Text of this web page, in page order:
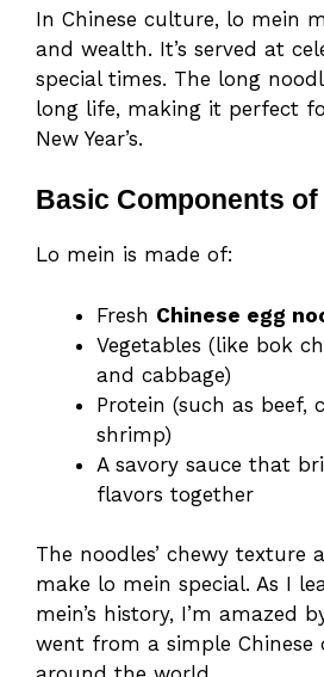
In Chinese culture, lo mein
and wealth. It’s served at
special times. The long
long life, making it perfect
New Year’s.
Basic Components of
Lo mein is made of:
Fresh Chinese egg
Vegetables (like bok
and cabbage)
Protein (such as beef,
shrimp)
A savory sauce that
flavors together
The noodles’ chewy texture
make lo mein special. As I
mein’s history, I’m amazed
went from a simple Chinese